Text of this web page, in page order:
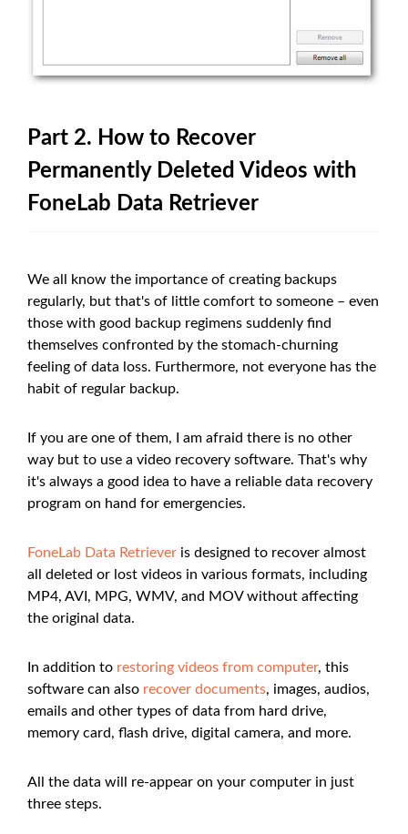
Part 2. How to Recover
Permanently Deleted Videos with
FoneLab Data Retriever
We all know the importance of creating backups
regularly, but that's of little comfort to someone – even
those with good backup regimens suddenly find
themselves confronted by the stomach-churning
feeling of data loss. Furthermore, not everyone has the
habit of regular backup.
If you are one of them, I am afraid there is no other
way but to use a video recovery software. That's why
it's always a good idea to have a reliable data recovery
program on hand for emergencies.
FoneLab Data Retriever is designed to recover almost
all deleted or lost videos in various formats, including
MP4, AVI, MPG, WMV, and MOV without affecting
the original data.
In addition to restoring videos from computer, this
software can also recover documents, images, audios,
emails and other types of data from hard drive,
memory card, flash drive, digital camera, and more.
All the data will re-appear on your computer in just
three steps.